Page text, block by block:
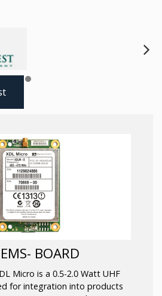
BOARD
Micro is a 0.5-2.0 Watt UHF
for integration into products